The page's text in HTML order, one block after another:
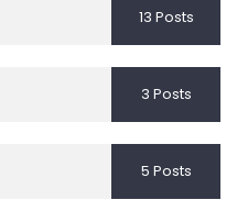
13 Posts
3 Posts
5 Posts